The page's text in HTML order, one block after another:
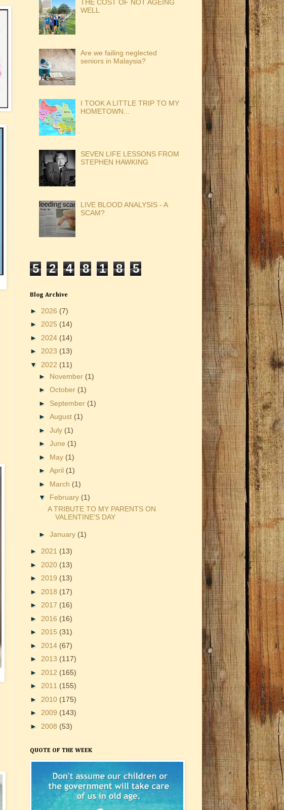
THE COST OF NOT AGEING
WELL
Are we failing neglected
seniors in Malaysia?
I TOOK A LITTLE TRIP TO MY
HOMETOWN...
SEVEN LIFE LESSONS FROM
STEPHEN HAWKING
LIVE BLOOD ANALYSIS - A
SCAM?
5 2 4 8 1 8 5
Blog Archive
► 2026 (7)
► 2025 (14)
► 2024 (14)
► 2023 (13)
▼ 2022 (11)
► November (1)
► October (1)
► September (1)
► August (1)
► July (1)
► June (1)
► May (1)
► April (1)
► March (1)
▼ February (1)
A TRIBUTE TO MY PARENTS ON
VALENTINE'S DAY
► January (1)
► 2021 (13)
► 2020 (13)
► 2019 (13)
► 2018 (17)
► 2017 (16)
► 2016 (16)
► 2015 (31)
► 2014 (67)
► 2013 (117)
► 2012 (165)
► 2011 (155)
► 2010 (175)
► 2009 (143)
► 2008 (53)
QUOTE OF THE WEEK